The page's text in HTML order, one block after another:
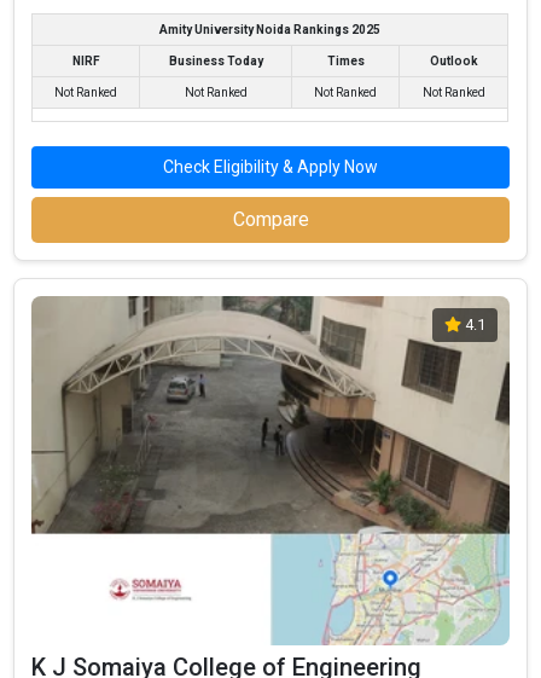
various B.Tech entrance exams like JEE Main, MHT CET, MAH
Fees: ₹3.28 - 4.37 Lakhs
Average Package: ₹6.5 Lakhs Per Annum
Highest Package
Ownership type: Private
VIT - Vidyalankar Institute of Technology
VIT - Vidyalankar Institute of Technology was founded in 1999.
VIT - Vidyalankar Institute of Technology is one of the most
reputed B.Tech colleges in Mumbai. It is consistently ranked
among the top 10 premier Engineering schools in the country.
Amity University Noida Rankings 2025
NIRF Business Today Times Outlook
Not Ranked Not Ranked Not Ranked Not Ranked
Check Eligibility & Apply Now
Compare
4.1
K J Somaiya College of Engineering